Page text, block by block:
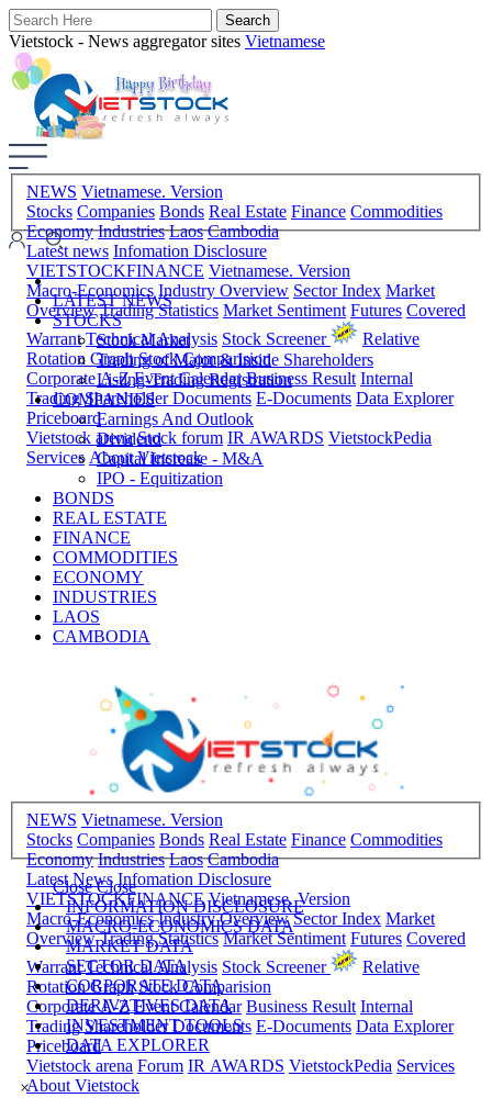
Vietstock - News aggregator sites Vietnamese
NEWS Vietnamese. Version
Stocks Companies Bonds Real Estate Finance Commodities
Economy Industries Laos Cambodia
Latest news Infomation Disclosure
VIETSTOCKFINANCE Vietnamese. Version
Macro-Economics Industry Overview Sector Index Market
Overview Trading Statistics Market Sentiment Futures Covered
Warrant Technical Analysis Stock Screener
Relative
Rotation Graph Stock Comparision
Corporate A-Z Event Calendar Business Result Internal
Trading Shareholder Documents E-Documents Data Explorer
Priceboard
Vietstock arena Stock forum IR AWARDS VietstockPedia
Services About Vietstock
LATEST NEWS
STOCKS
Stock Market
Trading of Major & Inside Shareholders
Listing-Trading Registration
COMPANIES
Earnings And Outlook
Dividend
Capital Increase - M&A
IPO - Equitization
BONDS
REAL ESTATE
FINANCE
COMMODITIES
ECONOMY
INDUSTRIES
LAOS
CAMBODIA
NEWS Vietnamese. Version
Stocks Companies Bonds Real Estate Finance Commodities
Economy Industries Laos Cambodia
Latest News Infomation Disclosure
VIETSTOCKFINANCE Vietnamese. Version
Macro-Economics Industry Overview Sector Index Market
Overview Trading Statistics Market Sentiment Futures Covered
Warrant Technical Analysis Stock Screener
Relative
Rotation Graph Stock Comparision
Corporate A-Z Event Calendar Business Result Internal
Trading Shareholder Documents E-Documents Data Explorer
Priceboard
Vietstock arena Forum IR AWARDS VietstockPedia Services
About Vietstock
Close Close
INFORMATION DISCLOSURE
MACRO-ECONOMICS DATA
MARKET DATA
SECTOR DATA
CORPORATE DATA
DERIVATIVES DATA
INVESTMENT TOOLS
DATA EXPLORER
×